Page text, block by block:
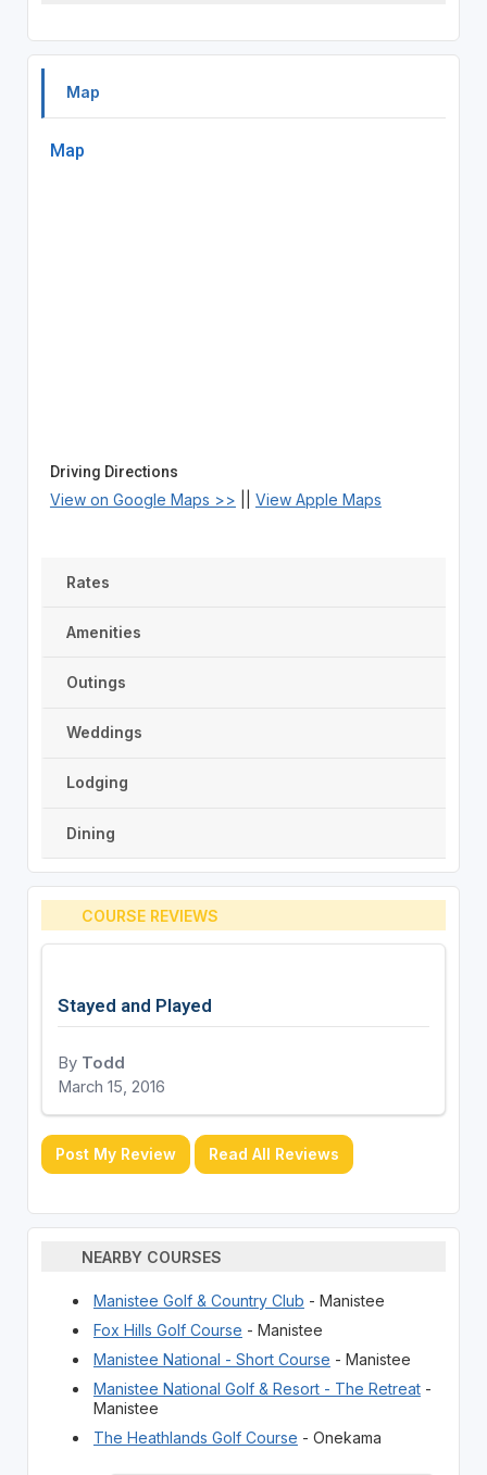
Map
Map
Driving Directions
View on Google Maps >> View Apple Maps
Rates
Amenities
Outings
Weddings
Lodging
Dining
COURSE REVIEWS
Stayed and Played
By Todd
March 15, 2016
Post My Review Read All Reviews
NEARBY COURSES
Manistee Golf & Country Club - Manistee
Fox Hills Golf Course - Manistee
Manistee National - Short Course - Manistee
Manistee National Golf & Resort - The Retreat-
Manistee
The Heathlands Golf Course - Onekama